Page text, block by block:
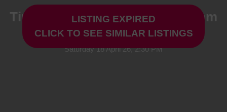
LISTING EXPIRED
CLICK TO SEE SIMILAR LISTINGS
Tip Top Productions: Come From
Away at Storyhouse
Saturday 18 April 26, 2:30 PM